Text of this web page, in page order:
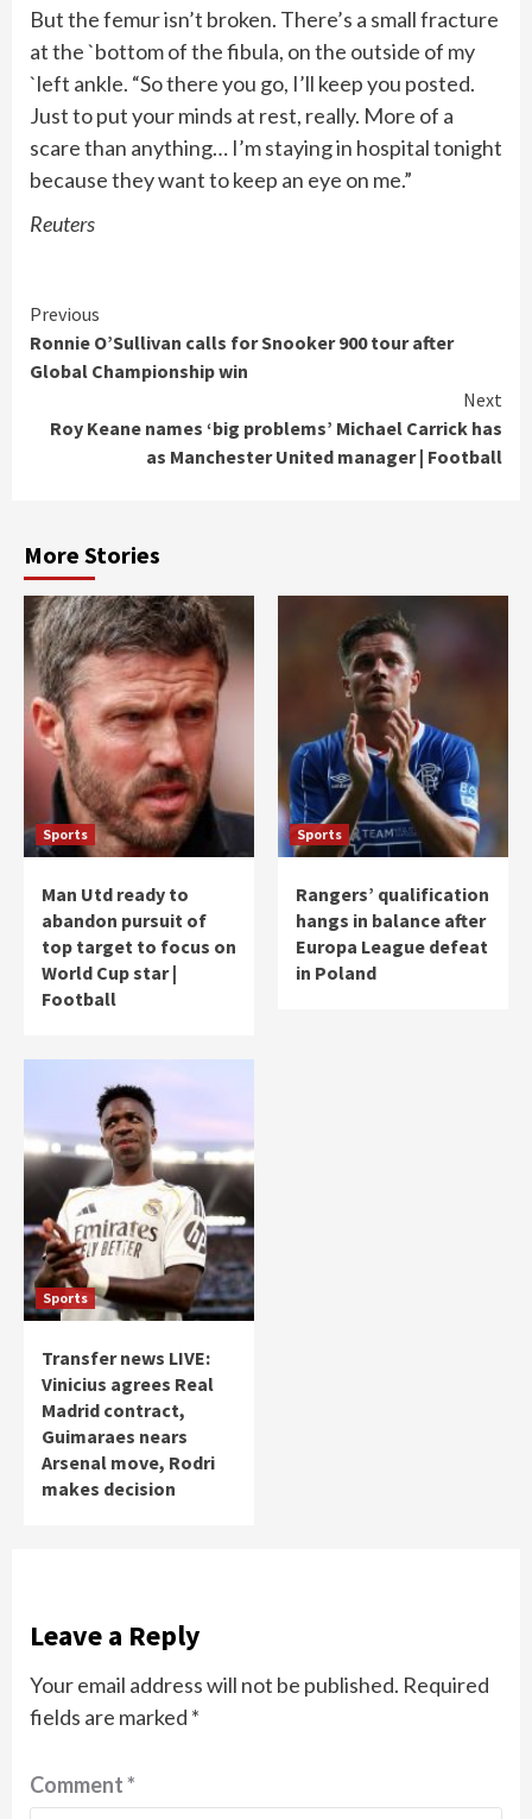
But the femur isn’t broken. There’s a small fracture
at the `bottom of the fibula, on the outside of my
`left ankle. “So there you go, I’ll keep you posted.
Just to put your minds ‌at rest, really. More ​of a
scare than anything… ‌I’m staying in hospital tonight
because ​they want to keep an eye on me.”
Reuters
Continue
Reading
Previous
Ronnie O’Sullivan calls for Snooker 900 tour after
Global Championship win
Next
Roy Keane names ‘big problems’ Michael Carrick has
as Manchester United manager | Football
More Stories
Sports
Man Utd ready to
abandon pursuit of
top target to focus on
World Cup star |
Football
Sports
Rangers’ qualification
hangs in balance after
Europa League defeat
in Poland
Sports
Transfer news LIVE:
Vinicius agrees Real
Madrid contract,
Guimaraes nears
Arsenal move, Rodri
makes decision
Leave a Reply
Your email address will not be published. Required
fields are marked *
Comment*